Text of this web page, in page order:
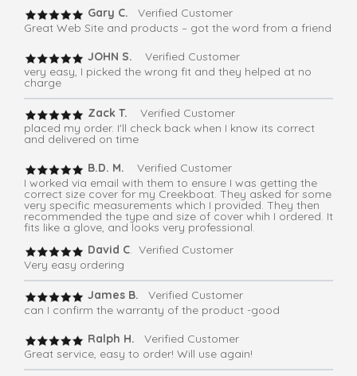
Gary C. Verified Customer
Great Web Site and products – got the word from a friend
JOHN S. Verified Customer
very easy, I picked the wrong fit and they helped at no
charge
Zack T.
Verified Customer
placed my order. I'll check back when I know its correct
and delivered on time
B.D. M.
Verified Customer
I worked via email with them to ensure I was getting the
correct size cover for my Creekboat. They asked for some
very specific measurements which I provided. They then
recommended the type and size of cover whih I ordered. It
fits like a glove, and looks very professional.
David C. Verified Customer
Very easy ordering
James B. Verified Customer
can I confirm the warranty of the product -good
Ralph H. Verified Customer
Great service, easy to order! Will use again!